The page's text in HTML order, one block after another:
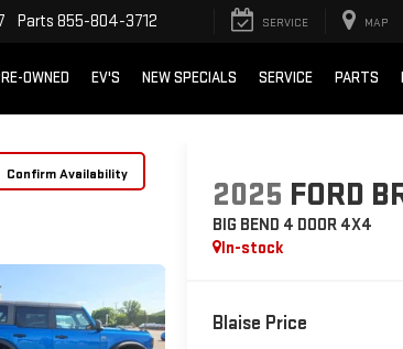
Parts 855-804-3712 SERVICE MAP
OWNED EV'S NEW SPECIALS SERVICE PARTS
Confirm Availability
2025 FORD
BIG BEND 4 DOOR 4X4
In-stock
Blaise Price